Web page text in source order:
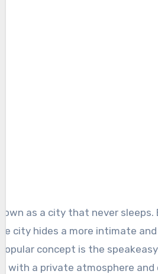
as a city that never
city hides a more intimate
concept is the
with a private atmosphere